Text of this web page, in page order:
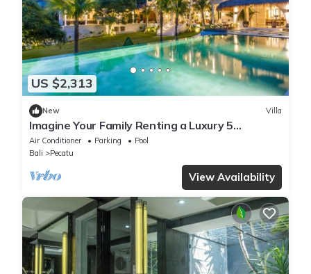
US $2,313
New Villa
Imagine Your Family Renting a Luxury 5
Bedroom Holiday Villa with Stunning Ocean
Views
Air Conditioner Parking
Pool
Bali
Pecatu
View Availability